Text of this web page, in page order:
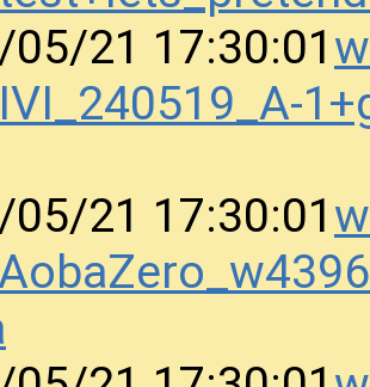
21 17:30:01
21 17:30:01